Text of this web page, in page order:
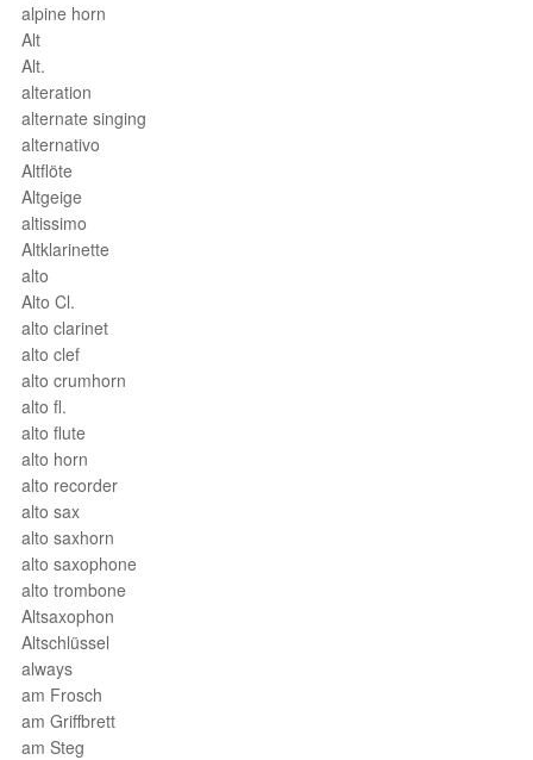
alpine horn
Alt
Alt.
alteration
alternate singing
alternativo
Altflöte
Altgeige
altissimo
Altklarinette
alto
Alto Cl.
alto clarinet
alto clef
alto crumhorn
alto fl.
alto flute
alto horn
alto recorder
alto sax
alto saxhorn
alto saxophone
alto trombone
Altsaxophon
Altschlüssel
always
am Frosch
am Griffbrett
am Steg